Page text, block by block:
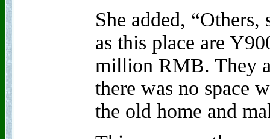
She added,
as this place are
million RMB. They
there was no space
the old home and